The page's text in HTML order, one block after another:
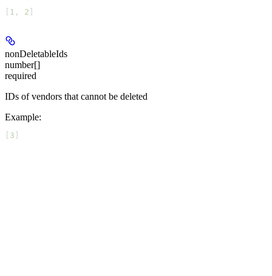
1 , 2
nonDeletableIds
number[]
required
IDs of vendors that cannot be deleted
Example:
3